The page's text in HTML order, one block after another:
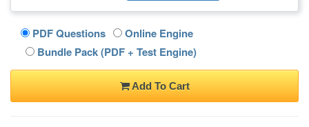
PDF Questions
Online Engine
Bundle Pack (PDF + Test Engine)
Add To Cart